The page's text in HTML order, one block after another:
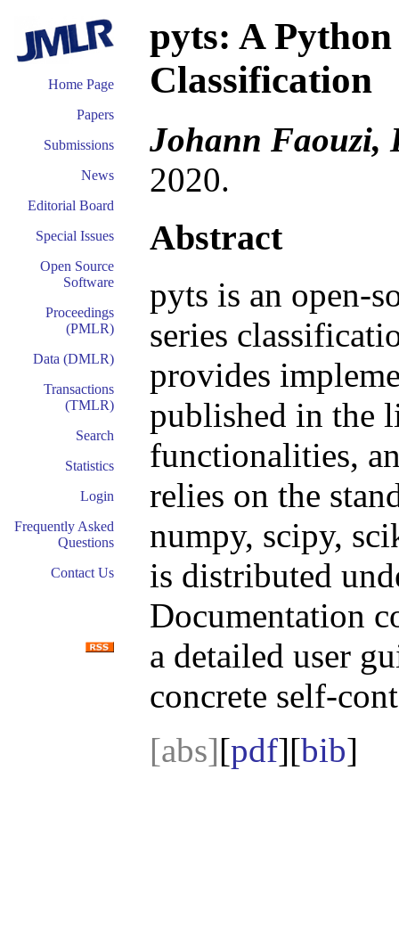
Home Page
Papers
Submissions
News
Editorial Board
Special Issues
Open Source
Software
Proceedings
(PMLR)
Data (DMLR)
Transactions
(TMLR)
Search
Statistics
Login
Frequently Asked
Questions
Contact Us
pyts: A
Classification
Johann Faouzi,
2020.
Abstract
pyts is an open-
series
provides
published in the
functionalities,
relies on the
numpy, scipy,
is distributed
Documentation
a detailed user
concrete self-
[abs][pdf][bib]